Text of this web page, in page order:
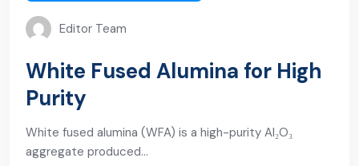
Editor Team
White Fused Alumina for High
Purity
White fused alumina (WFA) is a high-purity Al₂O₃
aggregate produced…